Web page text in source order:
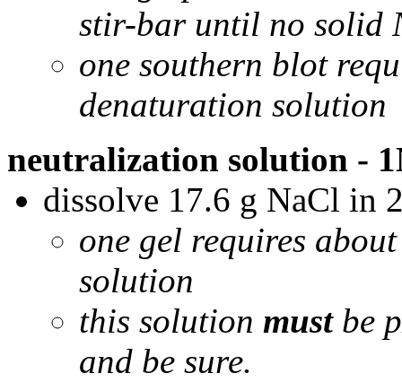
stir-bar until no solid
one southern blot
denaturation solution
neutralization solution -
dissolve 17.6 g NaCl in
one gel requires
solution
this solution mustbe
and be sure.